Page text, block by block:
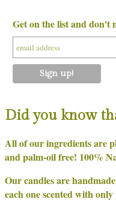
Get on the list and don't
Did you know
All of our ingredients are
and palm-oil free! 100%
Our candles are
each one scented with